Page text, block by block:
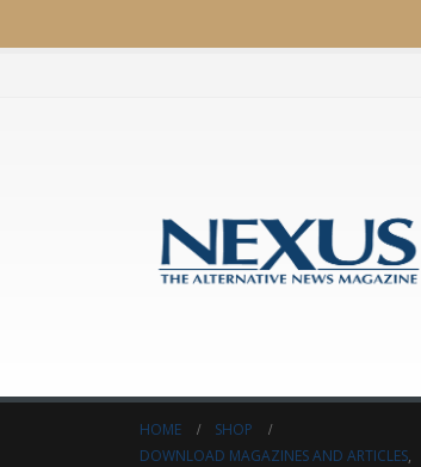
HOME
SHOP
DOWNLOAD MAGAZINES AND ARTICLES,